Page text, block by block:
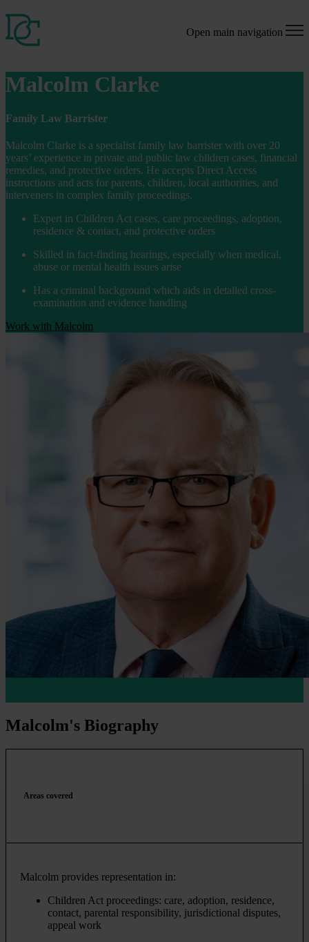
Open main navigation
Malcolm Clarke
Family Law Barrister
Malcolm Clarke is a specialist family law barrister with over 20
years’ experience in private and public law children cases, financial
remedies, and protective orders. He accepts Direct Access
instructions and acts for parents, children, local authorities, and
interveners in complex family proceedings.
Expert in Children Act cases, care proceedings, adoption,
residence & contact, and protective orders
Skilled in fact-finding hearings, especially when medical,
abuse or mental health issues arise
Has a criminal background which aids in detailed cross-
examination and evidence handling
Work with Malcolm
Malcolm's Biography
Areas covered
Malcolm provides representation in:
Children Act proceedings: care, adoption, residence,
contact, parental responsibility, jurisdictional disputes,
appeal work